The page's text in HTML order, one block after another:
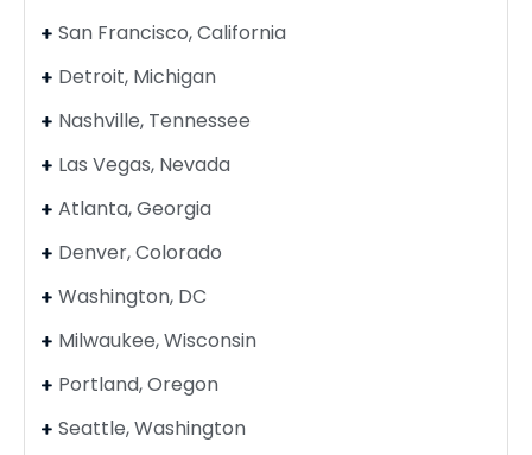
San Francisco, California
Detroit, Michigan
Nashville, Tennessee
Las Vegas, Nevada
Atlanta, Georgia
Denver, Colorado
Washington, DC
Milwaukee, Wisconsin
Portland, Oregon
Seattle, Washington